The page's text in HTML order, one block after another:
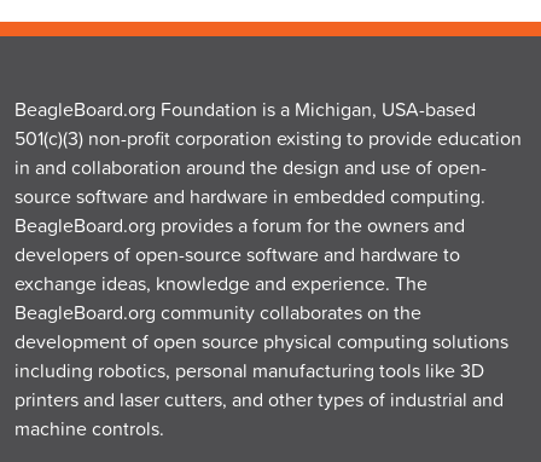
BeagleBoard.org Foundation is a Michigan, USA-based
501(c)(3) non-profit corporation existing to provide education
in and collaboration around the design and use of open-
source software and hardware in embedded computing.
BeagleBoard.org provides a forum for the owners and
developers of open-source software and hardware to
exchange ideas, knowledge and experience. The
BeagleBoard.org community collaborates on the
development of open source physical computing solutions
including robotics, personal manufacturing tools like 3D
printers and laser cutters, and other types of industrial and
machine controls.